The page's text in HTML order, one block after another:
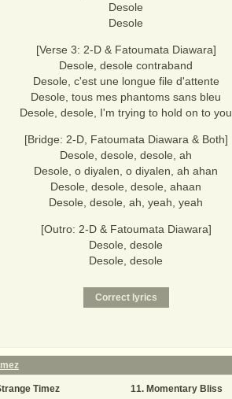
Desole
Desole
[Verse 3: 2-D & Fatoumata Diawara]
Desole, desole contraband
Desole, c'est une longue file d'attente
Desole, tous mes phantoms sans bleu
Desole, desole, I'm trying to hold on to you
[Bridge: 2-D, Fatoumata Diawara & Both]
Desole, desole, desole, ah
Desole, o diyalen, o diyalen, ah ahan
Desole, desole, desole, ahaan
Desole, desole, ah, yeah, yeah
[Outro: 2-D & Fatoumata Diawara]
Desole, desole
Desole, desole
Timez Momentary Bliss